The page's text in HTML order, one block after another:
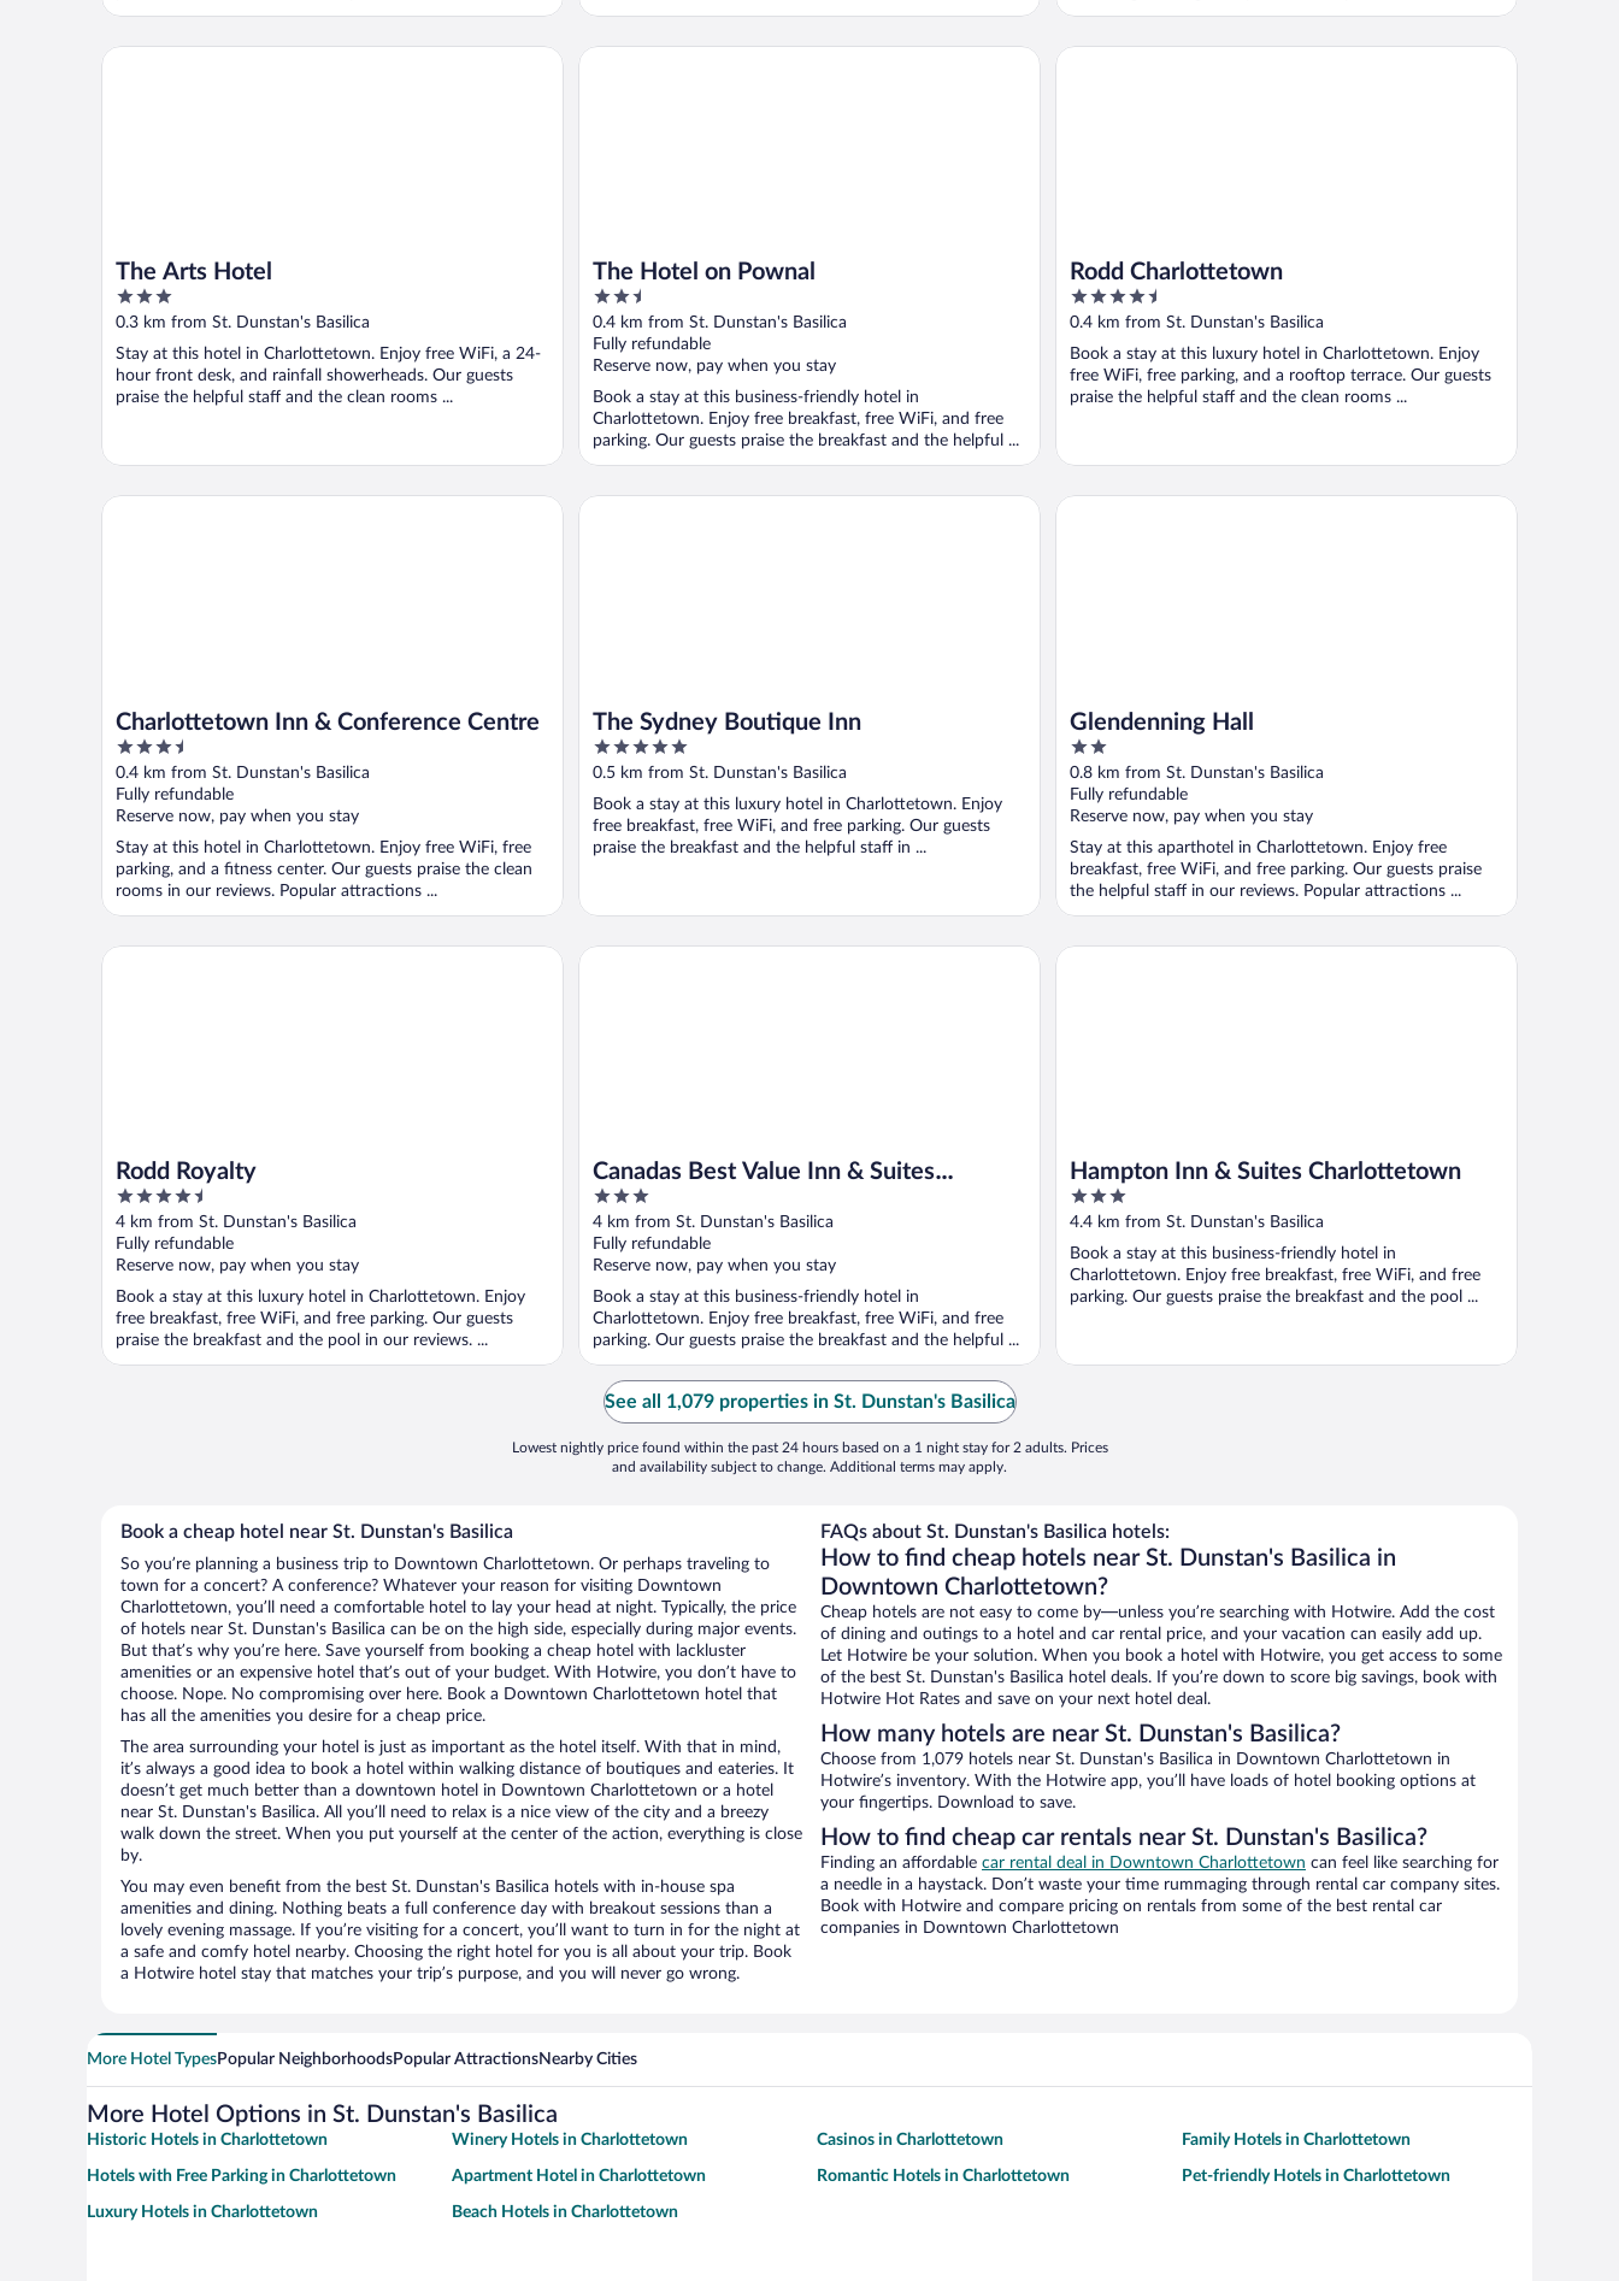
The Arts Hotel
3
out
5
0.3 km from St. Dunstan's Basilica
Stay at this hotel in Charlottetown. Enjoy free WiFi, a 24-
hour front desk, and rainfall showerheads. Our guests
praise the helpful staff and the clean rooms ...
The Arts Hotel
The Hotel on Pownal
2.5
out
of
5
0.4 km from St. Dunstan's Basilica
Fully refundable
Reserve now, pay when you stay
Book a stay at this business-friendly hotel in
Charlottetown. Enjoy free breakfast, free WiFi, and free
parking. Our guests praise the breakfast and the helpful ...
The Hotel on Pownal
Rodd Charlottetown
4.5
out
5
0.4 km from St. Dunstan's Basilica
Book a stay at this luxury hotel in Charlottetown. Enjoy
free WiFi, free parking, and a rooftop terrace. Our guests
praise the helpful staff and the clean rooms ...
Rodd Charlottetown
Charlottetown Inn & Conference Centre
3.5
out
of
5
0.4 km from St. Dunstan's Basilica
Fully refundable
Reserve now, pay when you stay
Stay at this hotel in Charlottetown. Enjoy free WiFi, free
parking, and a fitness center. Our guests praise the clean
rooms in our reviews. Popular attractions ...
Charlottetown Inn & Conference Centre
The Sydney Boutique Inn
5
out
5
0.5 km from St. Dunstan's Basilica
Book a stay at this luxury hotel in Charlottetown. Enjoy
free breakfast, free WiFi, and free parking. Our guests
praise the breakfast and the helpful staff in ...
The Sydney Boutique Inn
Glendenning Hall
2
out
of
5
0.8 km from St. Dunstan's Basilica
Fully refundable
Reserve now, pay when you stay
Stay at this aparthotel in Charlottetown. Enjoy free
breakfast, free WiFi, and free parking. Our guests praise
the helpful staff in our reviews. Popular attractions ...
Glendenning Hall
Rodd Royalty
4.5
out
of
5
4 km from St. Dunstan's Basilica
Fully refundable
Reserve now, pay when you stay
Book a stay at this luxury hotel in Charlottetown. Enjoy
free breakfast, free WiFi, and free parking. Our guests
praise the breakfast and the pool in our reviews. ...
Rodd Royalty
Canadas Best Value Inn & Suites
Charlottetown
3
out
of
5
4 km from St. Dunstan's Basilica
Fully refundable
Reserve now, pay when you stay
Book a stay at this business-friendly hotel in
Charlottetown. Enjoy free breakfast, free WiFi, and free
parking. Our guests praise the breakfast and the helpful ...
Canadas Best Value Inn & Suites Charlottetown
Hampton Inn & Suites Charlottetown
3
out
of
5
4.4 km from St. Dunstan's Basilica
Book a stay at this business-friendly hotel in
Charlottetown. Enjoy free breakfast, free WiFi, and free
parking. Our guests praise the breakfast and the pool ...
Hampton Inn & Suites Charlottetown
See all 1,079 properties in St. Dunstan's Basilica
Lowest nightly price found within the past 24 hours based on a 1 night stay for 2 adults. Prices
and availability subject to change. Additional terms may apply.
Book a cheap hotel near St. Dunstan's Basilica
So you’re planning a business trip to Downtown Charlottetown. Or perhaps traveling to
town for a concert? A conference? Whatever your reason for visiting Downtown
Charlottetown, you’ll need a comfortable hotel to lay your head at night. Typically, the price
of hotels near St. Dunstan's Basilica can be on the high side, especially during major events.
But that’s why you’re here. Save yourself from booking a cheap hotel with lackluster
amenities or an expensive hotel that’s out of your budget. With Hotwire, you don’t have to
choose. Nope. No compromising over here. Book a Downtown Charlottetown hotel that
has all the amenities you desire for a cheap price.
The area surrounding your hotel is just as important as the hotel itself. With that in mind,
it’s always a good idea to book a hotel within walking distance of boutiques and eateries. It
doesn’t get much better than a downtown hotel in Downtown Charlottetown or a hotel
near St. Dunstan's Basilica. All you’ll need to relax is a nice view of the city and a breezy
walk down the street. When you put yourself at the center of the action, everything is close
by.
You may even benefit from the best St. Dunstan's Basilica hotels with in-house spa
amenities and dining. Nothing beats a full conference day with breakout sessions than a
lovely evening massage. If you’re visiting for a concert, you’ll want to turn in for the night at
a safe and comfy hotel nearby. Choosing the right hotel for you is all about your trip. Book
a Hotwire hotel stay that matches your trip’s purpose, and you will never go wrong.
FAQs about St. Dunstan's Basilica hotels:
How to find cheap hotels near St. Dunstan's Basilica in
Downtown Charlottetown?
Cheap hotels are not easy to come by—unless you’re searching with Hotwire. Add the cost
of dining and outings to a hotel and car rental price, and your vacation can easily add up.
Let Hotwire be your solution. When you book a hotel with Hotwire, you get access to some
of the best St. Dunstan's Basilica hotel deals. If you’re down to score big savings, book with
Hotwire Hot Rates and save on your next hotel deal.
How many hotels are near St. Dunstan's Basilica?
Choose from 1,079 hotels near St. Dunstan's Basilica in Downtown Charlottetown in
Hotwire’s inventory. With the Hotwire app, you’ll have loads of hotel booking options at
your fingertips. Download to save.
How to find cheap car rentals near St. Dunstan's Basilica?
Finding an affordable car rental deal in Downtown Charlottetown can feel like searching for
a needle in a haystack. Don’t waste your time rummaging through rental car company sites.
Book with Hotwire and compare pricing on rentals from some of the best rental car
companies in Downtown Charlottetown
More Hotel TypesPopular NeighborhoodsPopular AttractionsNearby Cities
More Hotel Options in St. Dunstan's Basilica
Historic Hotels in Charlottetown Winery Hotels in Charlottetown Casinos in Charlottetown Family Hotels in Charlottetown
Hotels with Free Parking in Charlottetown Apartment Hotel in Charlottetown Romantic Hotels in Charlottetown Pet-friendly Hotels in Charlottetown
Luxury Hotels in Charlottetown Beach Hotels in Charlottetown